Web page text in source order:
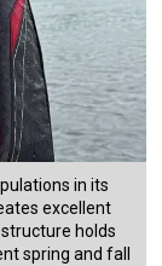
in its
excellent
holds
spring and fall